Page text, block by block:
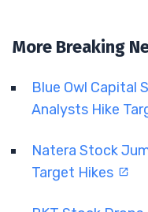
More Breaking
Blue Owl Capital
Analysts Hike
Natera Stock
Target Hikes